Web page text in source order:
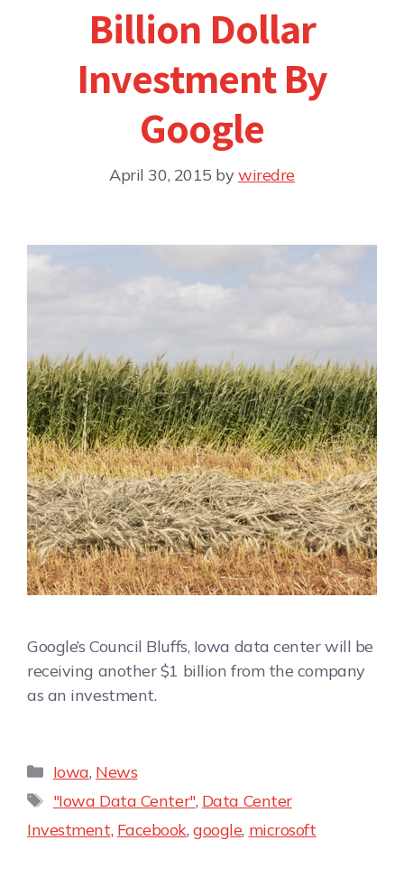
Billion Dollar
Investment By
Google
April 30, 2015 bywiredre
Google’s Council Bluffs, Iowa data center will be
receiving another $1 billion from the company
as an investment.
Iowa, News
"Iowa Data Center", Data Center
Investment, Facebook,google, microsoft